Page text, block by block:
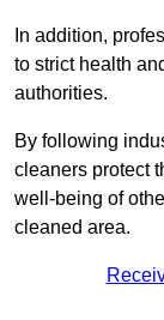
In addition,
to strict health
authorities.
By following
cleaners protect
well-being of
cleaned area.